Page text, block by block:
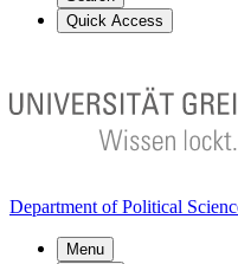
Quick Access
Department of Political
Menu